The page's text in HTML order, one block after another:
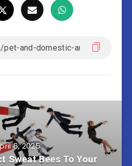
6, 2025
Sweat Bees To Your